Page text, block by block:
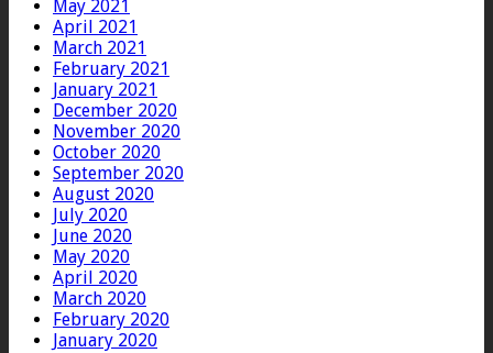
May 2021
April 2021
March 2021
February 2021
January 2021
December 2020
November 2020
October 2020
September 2020
August 2020
July 2020
June 2020
May 2020
April 2020
March 2020
February 2020
January 2020